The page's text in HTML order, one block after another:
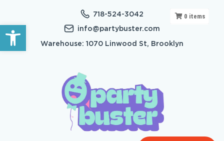
Open toolbar
718-524-3042
info@partybuster.com
Warehouse: 1070 Linwood St, Brooklyn
0 items